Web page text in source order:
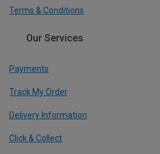
Terms & Conditions
Our Services
Payments
Track My Order
Delivery Information
Click & Collect